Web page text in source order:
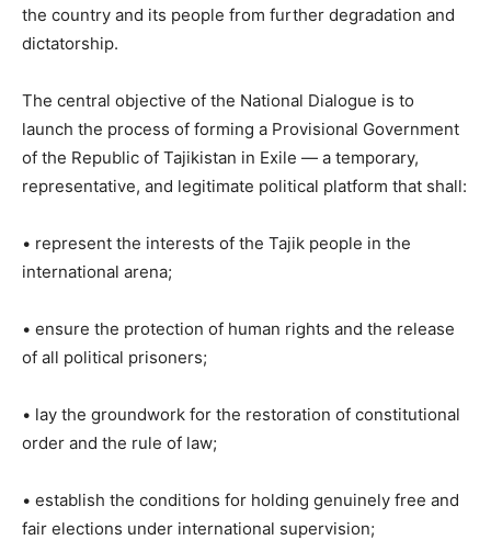
the country and its people from further degradation and
dictatorship.
The central objective of the National Dialogue is to
launch the process of forming a Provisional Government
of the Republic of Tajikistan in Exile — a temporary,
representative, and legitimate political platform that shall:
• represent the interests of the Tajik people in the
international arena;
• ensure the protection of human rights and the release
of all political prisoners;
• lay the groundwork for the restoration of constitutional
order and the rule of law;
• establish the conditions for holding genuinely free and
fair elections under international supervision;